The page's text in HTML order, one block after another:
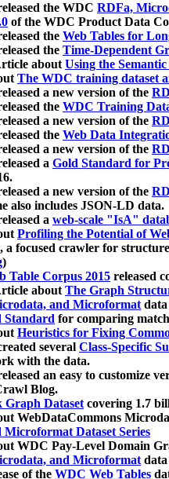
the WDC RDFa,
of the WDC Product Data
the Web Tables for
the Time-Dependent
aboutUsing the
The WDC training dataset
a new version of the
the WDC Training
a new version of the
the Web Data
a new version of the
a Gold Standard for
a new version of the
also includes JSON-LD data.
a web-scale "IsA"
Profiling the Potential of
a focused crawler for
)
Table Corpus 2015 released
aboutThe Graph
and Microformatdata
Standard for comparing
Heuristics for Fixing
several Class-Specific
with the data.
an easy to customize
Blog.
Graph Datasetcovering 1.7
WebDataCommons
Dataset Series
WDC Pay-Level Domain
and Microformatdata
of the WDC Web Tables